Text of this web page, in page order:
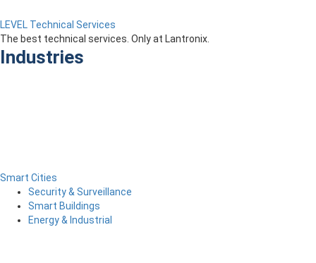
LEVEL Technical Services
The best technical services. Only at Lantronix.
Industries
Smart Cities
Security & Surveillance
Smart Buildings
Energy & Industrial